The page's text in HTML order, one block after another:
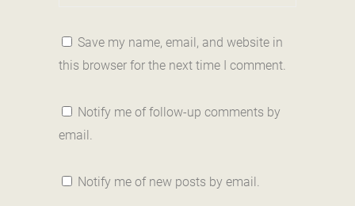
Save my name, email, and website in
this browser for the next time I comment.
Notify me of follow-up comments by
email.
Notify me of new posts by email.